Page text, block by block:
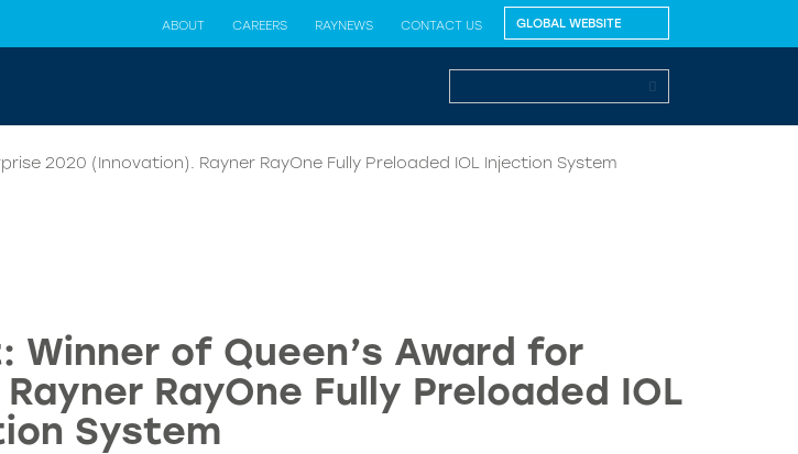
ABOUT CAREERS RAYNEWS CONTACT US
2020 (Innovation). Rayner RayOne Fully Preloaded IOL Injection System
of Queen’s Award for
RayOne Fully Preloaded IOL
System